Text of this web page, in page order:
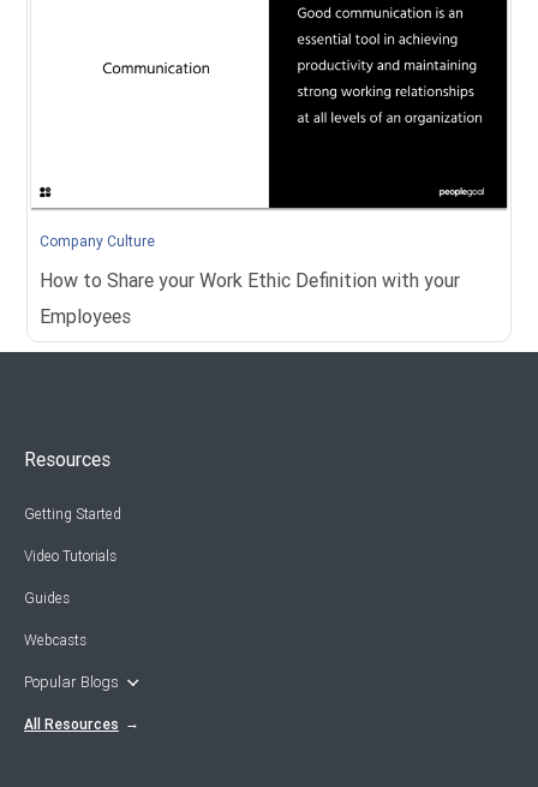
Company Culture
How to Share your Work Ethic Definition with your
Employees
Resources
Getting Started
Video Tutorials
Guides
Webcasts
Popular Blogs
All Resources